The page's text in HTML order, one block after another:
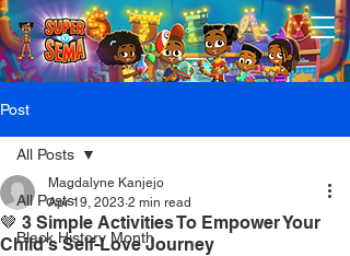
Post
All Posts
Black History Month
All Posts
🤎 3 Simple Activities To Empower Your
Child's Self-Love Journey
Magdalyne Kanjejo
Apr 19, 2023 2 min read